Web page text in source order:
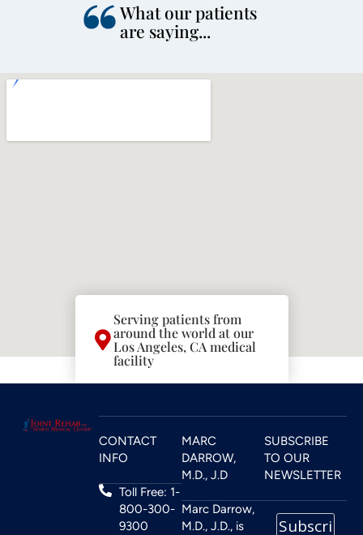
What our patients
are saying...
Serving patients from
around the world at our
Los Angeles, CA medical
facility
CONTACT
INFO
Toll Free: 1-
800-300-
9300
MARC
DARROW,
M.D., J.D
Marc Darrow,
M.D., J.D., is
SUBSCRIBE
TO OUR
NEWSLETTER